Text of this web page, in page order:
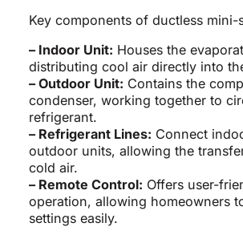
Key components of ductless mini-
– Indoor Unit: Houses the
distributing cool air directly into
– Outdoor Unit: Contains the
condenser, working together to
refrigerant.
– Refrigerant Lines: Connect
outdoor units, allowing the
cold air.
– Remote Control: Offers user-
operation, allowing homeowners
settings easily.